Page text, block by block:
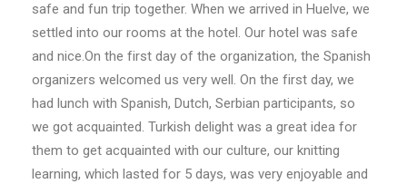
safe and fun trip together. When we arrived in Huelve, we
settled into our rooms at the hotel. Our hotel was safe
and nice.On the first day of the organization, the Spanish
organizers welcomed us very well. On the first day, we
had lunch with Spanish, Dutch, Serbian participants, so
we got acquainted. Turkish delight was a great idea for
them to get acquainted with our culture, our knitting
learning, which lasted for 5 days, was very enjoyable and